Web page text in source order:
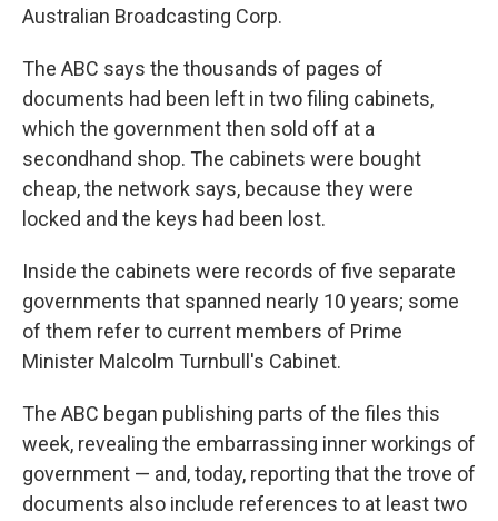
Australian Broadcasting Corp.
The ABC says the thousands of pages of
documents had been left in two filing cabinets,
which the government then sold off at a
secondhand shop. The cabinets were bought
cheap, the network says, because they were
locked and the keys had been lost.
Inside the cabinets were records of five separate
governments that spanned nearly 10 years; some
of them refer to current members of Prime
Minister Malcolm Turnbull's Cabinet.
The ABC began publishing parts of the files this
week, revealing the embarrassing inner workings of
government — and, today, reporting that the trove of
documents also include references to at least two